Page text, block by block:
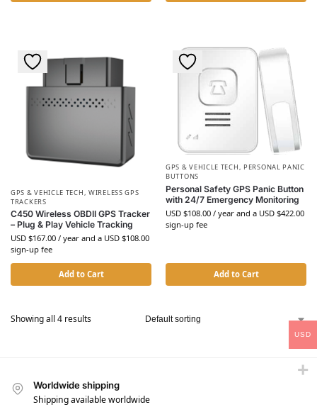
GPS & VEHICLE TECH,WIRELESS GPS
TRACKERS
C450 Wireless OBDII GPS Tracker
– Plug & Play Vehicle Tracking
USD $167.00 / year and a USD $108.00
sign-up fee
Add to Cart
GPS & VEHICLE TECH, PERSONAL PANIC
BUTTONS
Personal Safety GPS Panic Button
with 24/7 Emergency Monitoring
USD $108.00 / year and a USD $422.00
sign-up fee
Add to Cart
Showing all 4 results
Worldwide shipping
Shipping available worldwide
USD